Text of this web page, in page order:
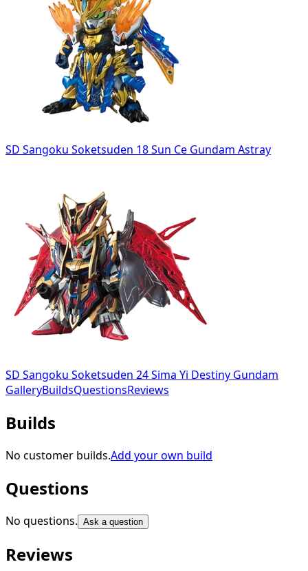
SD Sangoku Soketsuden 18 Sun Ce Gundam Astray
SD Sangoku Soketsuden 24 Sima Yi Destiny Gundam
GalleryBuildsQuestionsReviews
Builds
No customer builds.Add your own build
Questions
No questions. Ask a question
Reviews